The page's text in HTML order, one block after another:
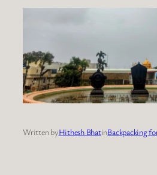
Written byHithesh BhatinBackpacking